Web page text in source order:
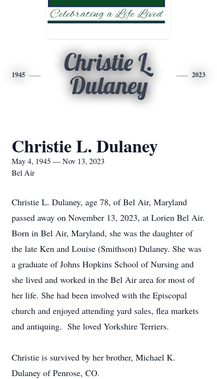
1945
Christie L.
Dulaney
2023
Christie L. Dulaney
May 4, 1945 — Nov 13, 2023
Bel Air
Christie L. Dulaney, age 78, of Bel Air, Maryland
passed away on November 13, 2023, at Lorien Bel Air.
Born in Bel Air, Maryland, she was the daughter of
the late Ken and Louise (Smithson) Dulaney. She was
a graduate of Johns Hopkins School of Nursing and
she lived and worked in the Bel Air area for most of
her life. She had been involved with the Episcopal
church and enjoyed attending yard sales, flea markets
and antiquing. She loved Yorkshire Terriers.
Christie is survived by her brother, Michael K.
Dulaney of Penrose, CO.